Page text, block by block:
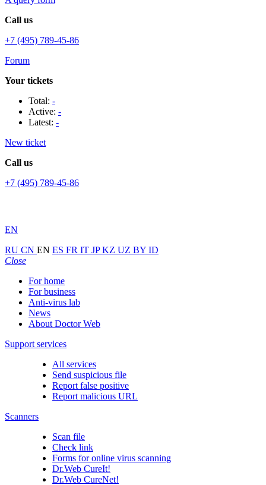
Call us
+7 (495) 789-45-86
Forum
Your tickets
Total: -
Active: -
Latest: -
New ticket
Call us
+7 (495) 789-45-86
EN
RU CN EN ES FR IT JPKZ UZ BY ID
Close
For home
For business
Anti-virus lab
News
About Doctor Web
Support services
All services
Send suspicious file
Report false positive
Report malicious URL
Scanners
Scan file
Check link
Forms for online virus scanning
Dr.Web CureIt!
Dr.Web CureNet!